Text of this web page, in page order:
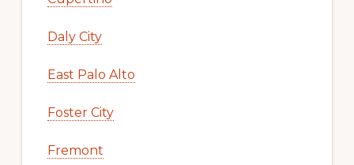
Daly City
East Palo Alto
Foster City
Fremont